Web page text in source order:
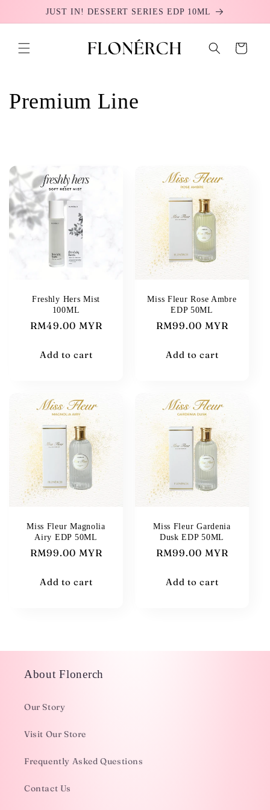
Skip toJUST IN! DESSERT SERIES EDP 10ML
Cart
C
l
e
c
Premium Line
Freshly Hers Mist
100ML
Regular
RM49.00 MYR
Add to cart
Miss Fleur Rose Ambre
EDP 50ML
Regular
RM99.00 MYR
Add to cart
Miss Fleur Magnolia
Airy EDP 50ML
Regular
RM99.00 MYR
Add to cart
Miss Fleur Gardenia
Dusk EDP 50ML
Regular
RM99.00 MYR
Add to cart
About Flonerch
Our Story
Visit Our Store
Frequently Asked Questions
Contact Us